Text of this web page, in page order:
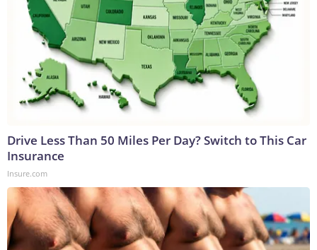
Drive Less Than 50 Miles Per Day? Switch to This Car
Insurance
Insure.com